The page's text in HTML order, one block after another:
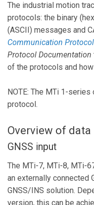
The industrial motion
protocols: the binary
(ASCII) messages and
Communication
Protocol Documentation
of the protocols and
NOTE: The MTi 1-
protocol.
Overview of data
GNSS input
The MTi-7, MTi-8, MTi-
an externally connected
GNSS/INS solution.
version, this can be